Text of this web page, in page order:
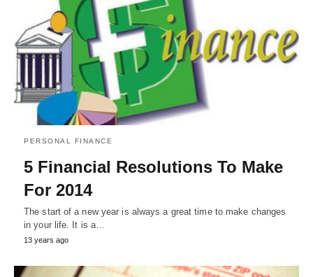
PERSONAL FINANCE
5 Financial Resolutions To Make
For 2014
The start of a new year is always a great time to make changes
in your life. It is a…
13 years ago